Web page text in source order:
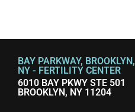
BAY PARKWAY, BROOKLYN,
NY - FERTILITY CENTER
6010 BAY PKWY STE 501
BROOKLYN, NY 11204